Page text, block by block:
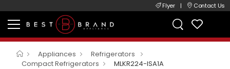
Flyer | Contact Us
Appliances
Refrigerators
Compact Refrigerators
MLKR224-ISA1A